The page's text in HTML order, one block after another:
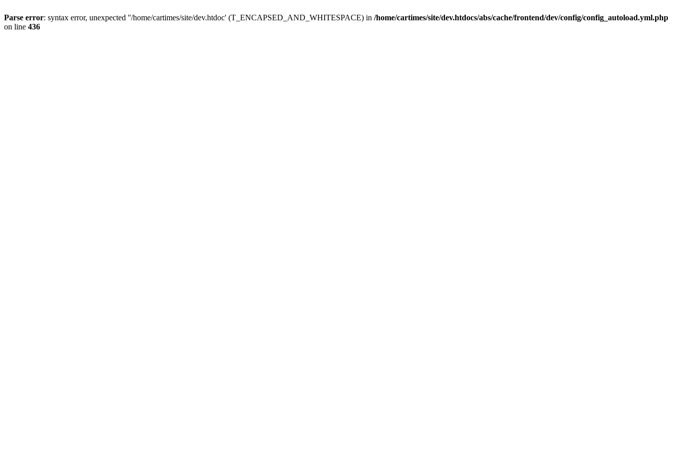
Parse error: syntax error, unexpected ''/home/cartimes/site/dev.htdoc' (T_ENCAPSED_AND_WHITESPACE) in /home/cartimes/site/dev.htdocs/abs/cache/frontend/dev/config/config_autoload.yml.php
on line 436